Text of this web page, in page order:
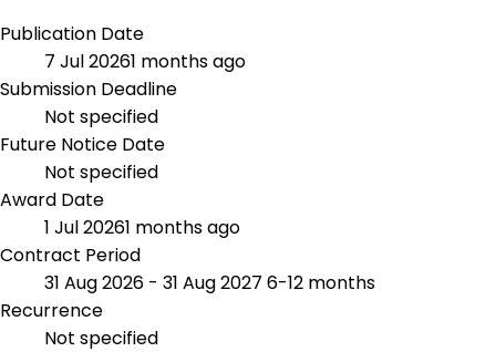
Publication Date
7 Jul 20261 months ago
Submission Deadline
Not specified
Future Notice Date
Not specified
Award Date
1 Jul 20261 months ago
Contract Period
31 Aug 2026 - 31 Aug 2027 6-12 months
Recurrence
Not specified